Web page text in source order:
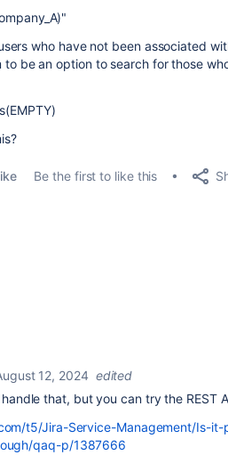
who have not been associated
be an option to search for those
Be the first to like this
12, 2024 edited
that, but you can try the REST
t5/Jira-Service-Management/Is-
qaq-p/1387666